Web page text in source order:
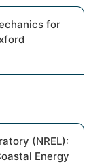
for
(NREL):
Energy